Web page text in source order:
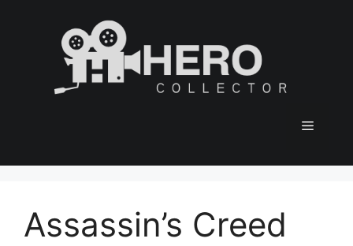
Menu
Assassin’s Creed